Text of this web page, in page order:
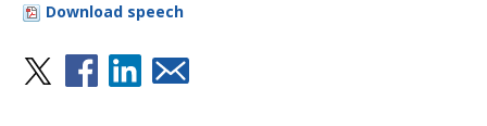
Download speech